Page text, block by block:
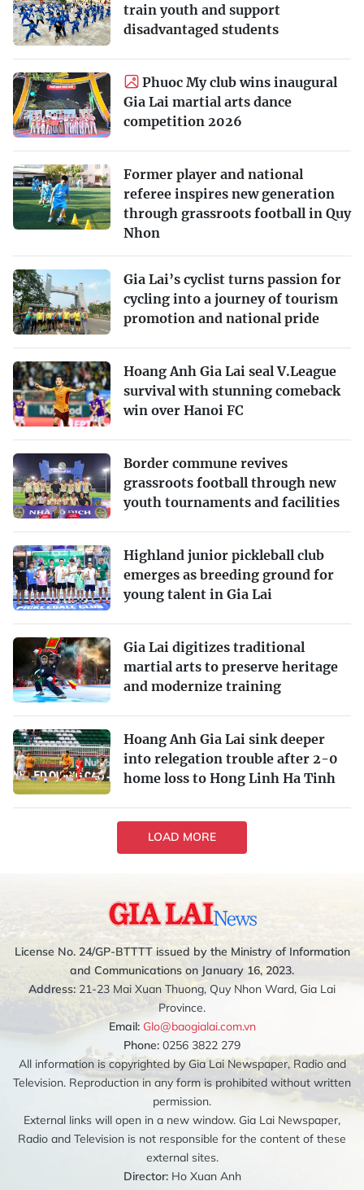
train youth and support
disadvantaged students
Phuoc My club wins inaugural
Gia Lai martial arts dance
competition 2026
Former player and national
referee inspires new generation
through grassroots football in Quy
Nhon
Gia Lai’s cyclist turns passion for
cycling into a journey of tourism
promotion and national pride
Hoang Anh Gia Lai seal V.League
survival with stunning comeback
win over Hanoi FC
Border commune revives
grassroots football through new
youth tournaments and facilities
Highland junior pickleball club
emerges as breeding ground for
young talent in Gia Lai
Gia Lai digitizes traditional
martial arts to preserve heritage
and modernize training
Hoang Anh Gia Lai sink deeper
into relegation trouble after 2-0
home loss to Hong Linh Ha Tinh
LOAD MORE
License No. 24/GP-BTTTT issued by the Ministry of Information
and Communications on January 16, 2023.
Address: 21-23 Mai Xuan Thuong, Quy Nhon Ward, Gia Lai
Province.
Email: Glo@baogialai.com.vn
Phone: 0256 3822 279
All information is copyrighted by Gia Lai Newspaper, Radio and
Television. Reproduction in any form is prohibited without written
permission.
External links will open in a new window. Gia Lai Newspaper,
Radio and Television is not responsible for the content of these
external sites.
Director:Ho Xuan Anh